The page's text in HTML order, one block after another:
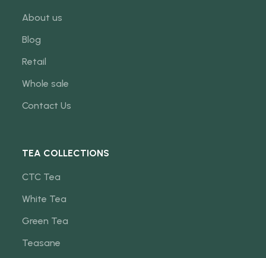
About us
Blog
Retail
Whole sale
Contact Us
TEA COLLECTIONS
CTC Tea
White Tea
Green Tea
Teasane